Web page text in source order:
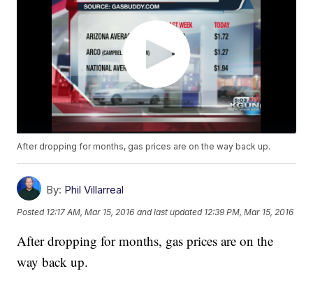
After dropping for months, gas prices are on the way back up.
By: Phil Villarreal
Posted 12:17 AM, Mar 15, 2016 and last updated 12:39 PM, Mar 15, 2016
After dropping for months, gas prices are on the
way back up.